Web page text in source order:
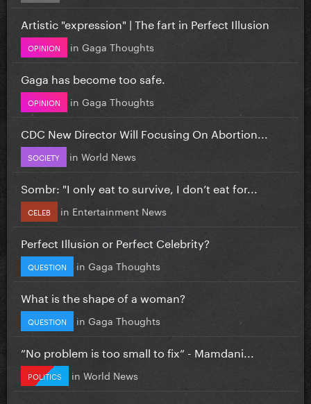
Artistic "expression" | The fart in Perfect Illusion
OPINION in Gaga Thoughts
Gaga has become too safe.
OPINION in Gaga Thoughts
CDC New Director Will Focusing On Abortion...
SOCIETY in World News
Sombr: "I only eat to survive, I don’t eat for...
CELEB in Entertainment News
Perfect Illusion or Perfect Celebrity?
QUESTION in Gaga Thoughts
What is the shape of a woman?
QUESTION in Gaga Thoughts
”No problem is too small to fix” - Mamdani...
POLITICS in World News